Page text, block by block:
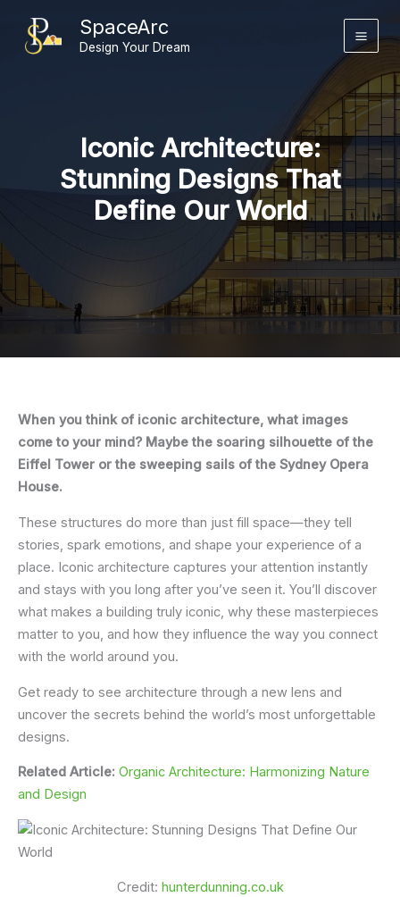
content
SpaceArc
Design Your Dream
Iconic Architecture:
Stunning Designs That
Define Our World
When you think of iconic architecture, what images
come to your mind? Maybe the soaring silhouette of the
Eiffel Tower or the sweeping sails of the Sydney Opera
House.
These structures do more than just fill space—they tell
stories, spark emotions, and shape your experience of a
place. Iconic architecture captures your attention instantly
and stays with you long after you’ve seen it. You’ll discover
what makes a building truly iconic, why these masterpieces
matter to you, and how they influence the way you connect
with the world around you.
Get ready to see architecture through a new lens and
uncover the secrets behind the world’s most unforgettable
designs.
Related Article: Organic Architecture: Harmonizing Nature
and Design
Credit: hunterdunning.co.uk